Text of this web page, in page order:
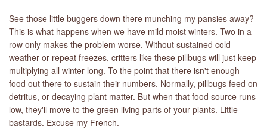
See those little buggers down there munching my pansies away?
This is what happens when we have mild moist winters. Two in a
row only makes the problem worse. Without sustained cold
weather or repeat freezes, critters like these pillbugs will just keep
multiplying all winter long. To the point that there isn't enough
food out there to sustain their numbers. Normally, pillbugs feed on
detritus, or decaying plant matter. But when that food source runs
low, they'll move to the green living parts of your plants. Little
bastards. Excuse my French.